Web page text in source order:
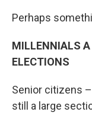
Perhaps
MILLENNIALS A
ELECTIONS
Senior citizens
still a large